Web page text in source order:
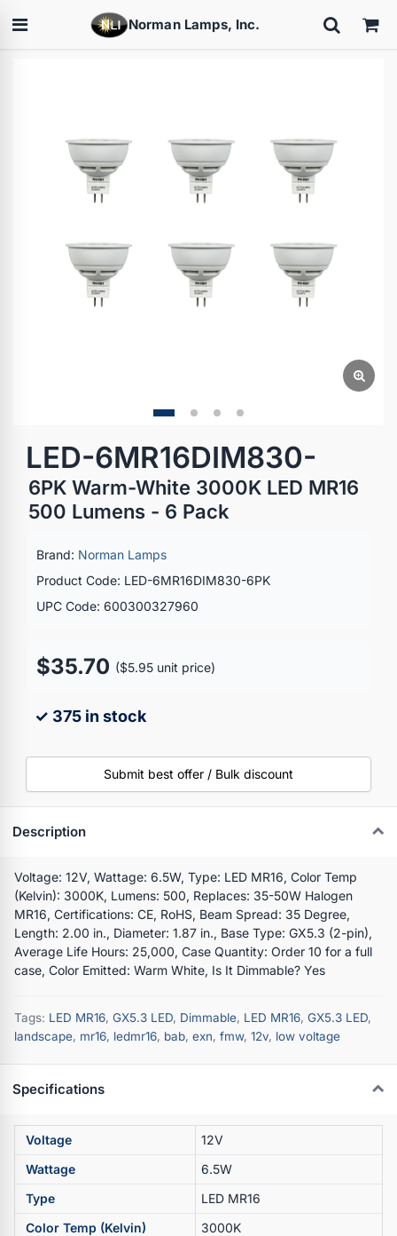
Norman Lamps, Inc.
LED-6MR16DIM830-
6PK Warm-White 3000K LED MR16
500 Lumens - 6 Pack
Brand: Norman Lamps
Product Code: LED-6MR16DIM830-6PK
UPC Code: 600300327960
$35.70 ($5.95 unit price)
✓ 375 in stock
Submit best offer / Bulk discount
Description
Voltage: 12V, Wattage: 6.5W, Type: LED MR16, Color Temp
(Kelvin): 3000K, Lumens: 500, Replaces: 35-50W Halogen
MR16, Certifications: CE, RoHS, Beam Spread: 35 Degree,
Length: 2.00 in., Diameter: 1.87 in., Base Type: GX5.3 (2-pin),
Average Life Hours: 25,000, Case Quantity: Order 10 for a full
case, Color Emitted: Warm White, Is It Dimmable? Yes
Tags: LED MR16, GX5.3 LED, Dimmable, LED MR16, GX5.3 LED,
landscape, mr16, ledmr16, bab, exn, fmw, 12v, low voltage
Specifications
Voltage
12V
Wattage
6.5W
Type
LED MR16
Color Temp (Kelvin)
3000K